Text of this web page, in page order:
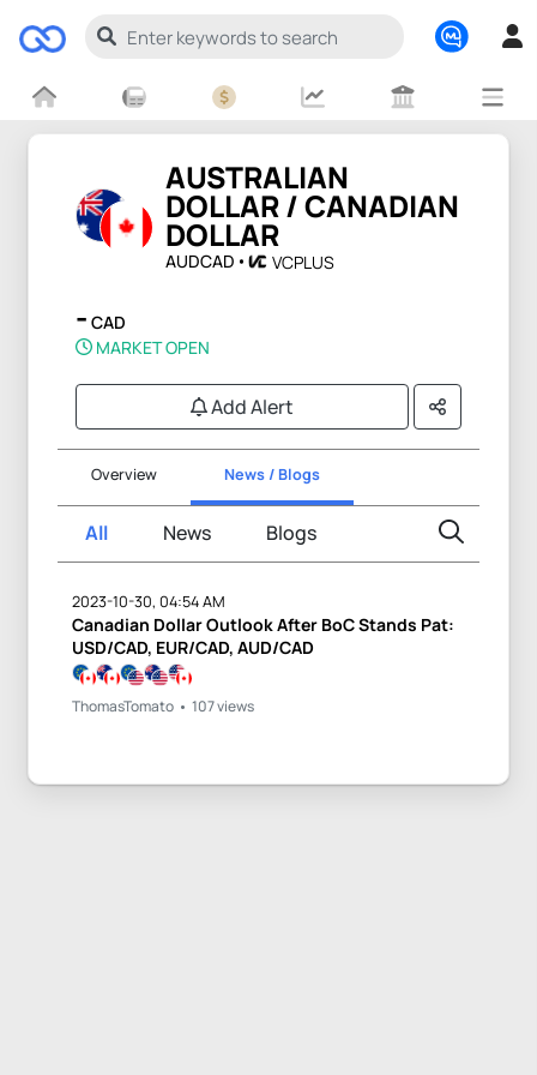
AUSTRALIAN
DOLLAR / CANADIAN
DOLLAR
AUDCAD VCPLUS
- CAD
MARKET OPEN
Add Alert
Overview News / Blogs
All News Blogs
2023-10-30, 04:54 AM
Canadian Dollar Outlook After BoC Stands Pat:
USD/CAD, EUR/CAD, AUD/CAD
ThomasTomato 107 views